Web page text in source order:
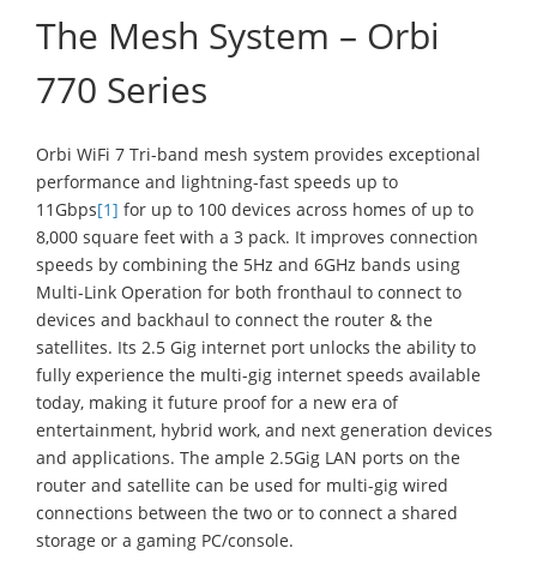
The Mesh System – Orbi
770 Series
Orbi WiFi 7 Tri-band mesh system provides exceptional
performance and lightning-fast speeds up to
11Gbps[1] for up to 100 devices across homes of up to
8,000 square feet with a 3 pack. It improves connection
speeds by combining the 5Hz and 6GHz bands using
Multi-Link Operation for both fronthaul to connect to
devices and backhaul to connect the router & the
satellites. Its 2.5 Gig internet port unlocks the ability to
fully experience the multi-gig internet speeds available
today, making it future proof for a new era of
entertainment, hybrid work, and next generation devices
and applications. The ample 2.5Gig LAN ports on the
router and satellite can be used for multi-gig wired
connections between the two or to connect a shared
storage or a gaming PC/console.